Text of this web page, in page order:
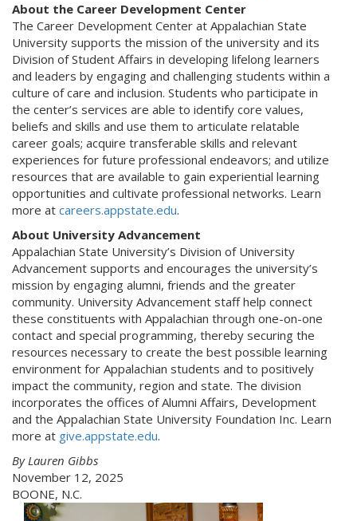
About the Career Development Center
The Career Development Center at Appalachian State
University supports the mission of the university and its
Division of Student Affairs in developing lifelong learners
and leaders by engaging and challenging students within a
culture of care and inclusion. Students who participate in
the center’s services are able to identify core values,
beliefs and skills and use them to articulate relatable
career goals; acquire transferable skills and relevant
experiences for future professional endeavors; and utilize
resources that are available to gain experiential learning
opportunities and cultivate professional networks. Learn
more at careers.appstate.edu.
About University Advancement
Appalachian State University’s Division of University
Advancement supports and encourages the university’s
mission by engaging alumni, friends and the greater
community. University Advancement staff help connect
these constituents with Appalachian through one-on-one
contact and special programming, thereby securing the
resources necessary to create the best possible learning
environment for Appalachian students and to positively
impact the community, region and state. The division
incorporates the offices of Alumni Affairs, Development
and the Appalachian State University Foundation Inc. Learn
more at give.appstate.edu.
By Lauren Gibbs
November 12, 2025
BOONE, N.C.